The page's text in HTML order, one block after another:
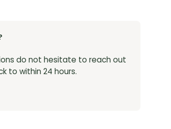
during intense
perforation holes in the upper
add elasticity, helping
Shimano ULTREAD XC rubber
do not hesitate to reach out
to within 24 hours.